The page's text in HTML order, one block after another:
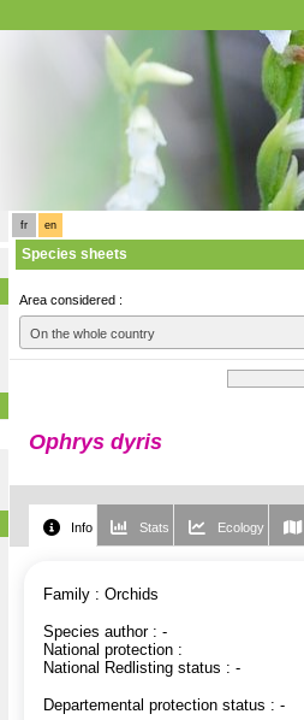
fr en
Species sheets
Area considered :
On the whole country
Ophrys dyris
Info Stats Ecology
Family : Orchids
Species author : -
National protection :
National Redlisting status : -
Departemental protection status : -